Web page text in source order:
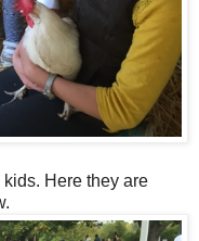
Here they are